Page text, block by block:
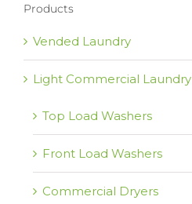
Products
Vended Laundry
Light Commercial Laundry
Top Load Washers
Front Load Washers
Commercial Dryers